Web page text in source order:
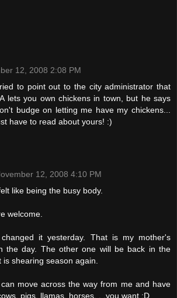
12, 2008 2:08 PM
to point out to the city administrator that
lets you own chickens in town, but he says
budge on letting me have my chickens...
have to read about yours! :)
12, 2008 4:10 PM
like being the busy body.
welcome.
changed it yesterday. That is my mother's
the day. The other one will be back in the
is shearing season again.
move across the way from me and have
pigs, llamas, horses. . .you want :D